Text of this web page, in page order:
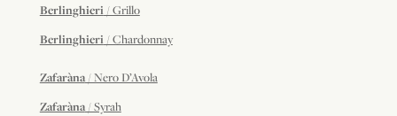
Berlinghieri / Grillo
Berlinghieri / Chardonnay
Zafaràna/ Nero D’Avola
Zafaràna/ Syrah